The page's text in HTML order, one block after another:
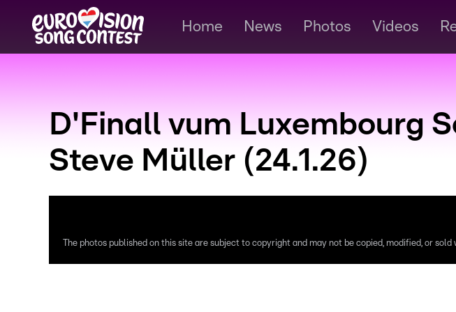
Home News Photos Videos
D'Finall vum Luxembourg
Steve Müller (24.1.26)
The photos published on this site are subject to copyright and may not be copied, modified, or